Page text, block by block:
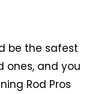
be the safest
ones, and you
Rod Pros